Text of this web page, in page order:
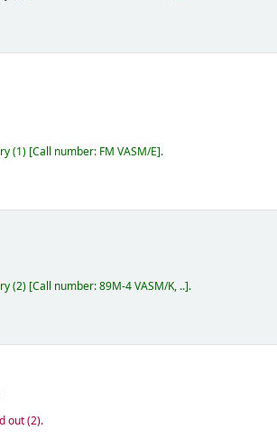
(1) Call number: FM VASM/E .
(2) Call number:89M-4 VASM/K, .. .
out(2).